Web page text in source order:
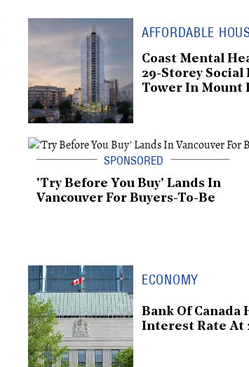
AFFORDABLE
Coast Mental
29-Storey Social
Tower In Mount
'Try Before You Buy' Lands In
Vancouver For Buyers-To-Be
ECONOMY
Bank Of Canada
Interest Rate At